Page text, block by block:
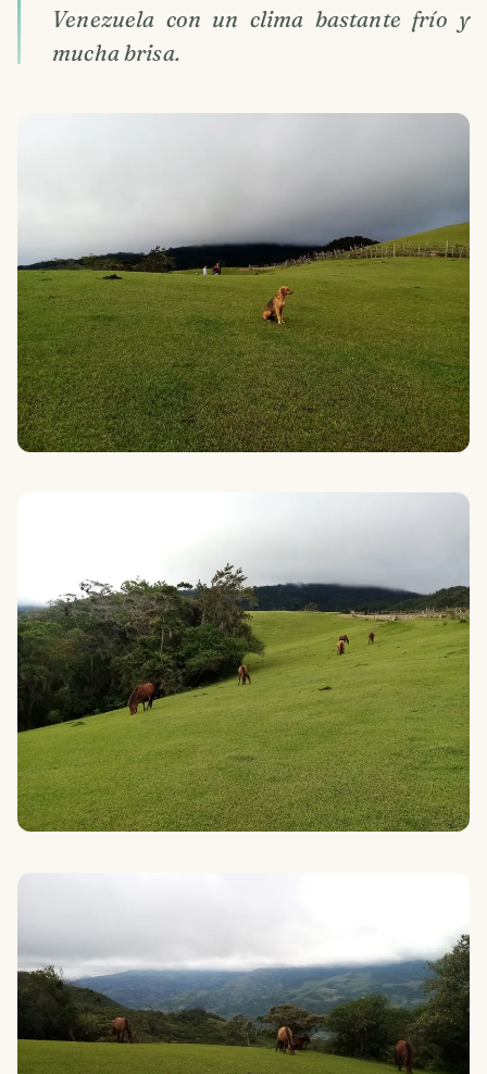
Venezuela con un clima bastante frío y
mucha brisa.